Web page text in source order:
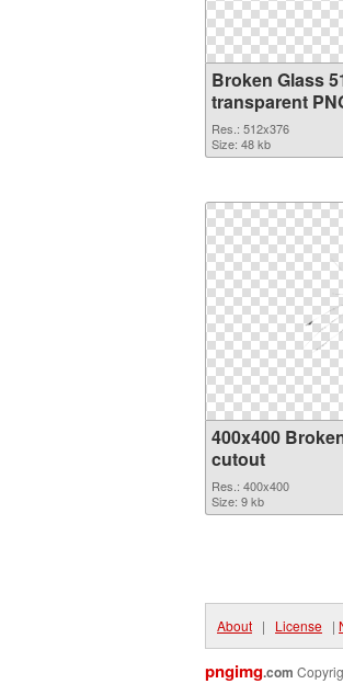
Broken Glass
transparent
Res.: 512x376
Size: 48 kb
400x400
cutout
Res.: 400x400
Size: 9 kb
About | License |
pngimg.com